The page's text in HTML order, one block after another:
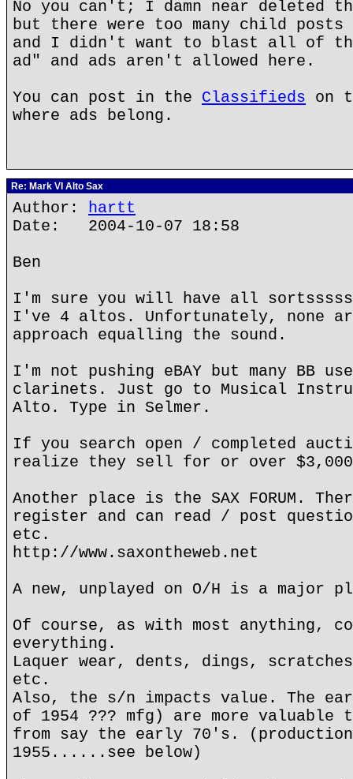
No you can't; I damn near deleted
but there were too many child posts
and I didn't want to blast all of
ad" and ads aren't allowed here.
You can post in the Classifieds on
where ads belong.
Re: Mark VI Alto Sax
Author: hartt
Date: 2004-10-07 18:58
Ben
I'm sure you will have all
I've 4 altos. Unfortunately, none
approach equalling the sound.
I'm not pushing eBAY but many BB
clarinets. Just go to Musical
Alto. Type in Selmer.
If you search open / completed
realize they sell for or over
Another place is the SAX FORUM.
register and can read / post
etc.
http://www.saxontheweb.net
A new, unplayed on O/H is a major
Of course, as with most anything,
everything.
Laquer wear, dents, dings,
etc.
Also, the s/n impacts value. The
of 1954 ??? mfg) are more valuable
from say the early 70's.
1955......see below)